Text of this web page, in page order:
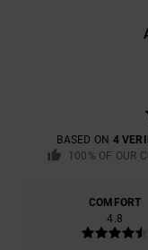
BASED ON 4
100% OF OUR
COMFORT
4.8